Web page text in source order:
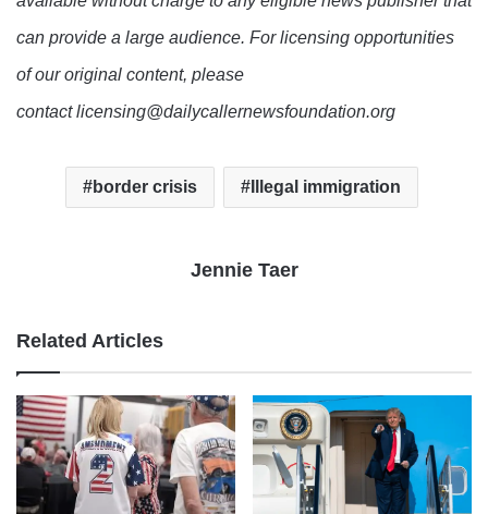
can provide a large audience. For licensing opportunities
of our original content, please
contact licensing@dailycallernewsfoundation.org
border crisis Illegal immigration
Jennie Taer
Related Articles